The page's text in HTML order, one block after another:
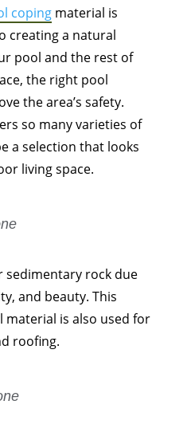
copingmaterial is
creating a natural
pool and the rest of
the right pool
the area’s safety.
so many varieties of
a selection that looks
living space.
sedimentary rock due
and beauty. This
material is also used for
roofing.